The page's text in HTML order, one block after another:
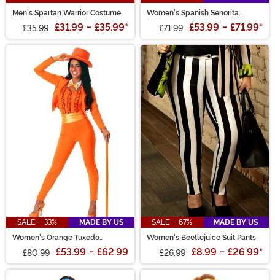
Men's Spartan Warrior Costume
£35.99 £31.99 - £35.99*
Women's Spanish Senorita
£71.99 £53.99 - £71.99*
SALE - 33%
MADE BY US
Women's Orange Tuxedo
£80.99 £53.99 - £62.99
SALE - 67%
MADE BY US
Women's Beetlejuice Suit Pants
£26.99 £8.99 - £26.99*